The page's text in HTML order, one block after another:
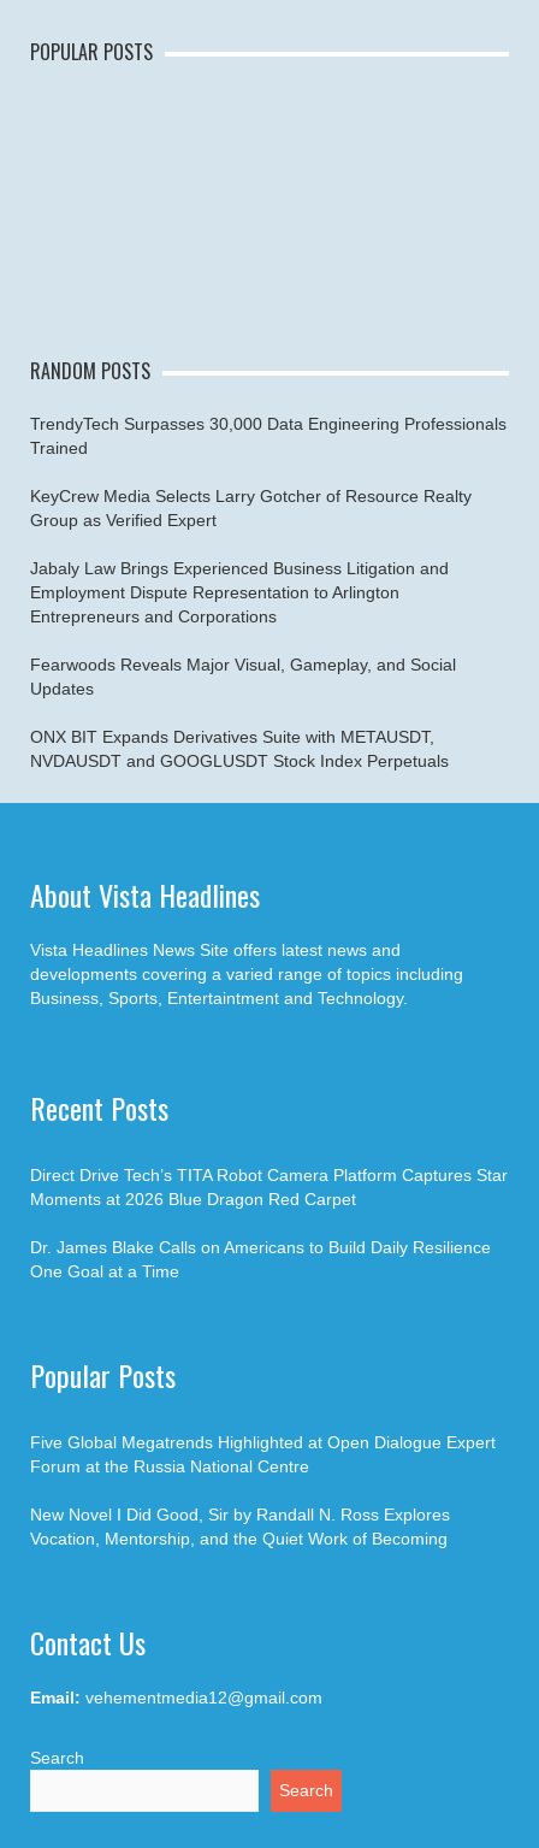
POPULAR POSTS
RANDOM POSTS
TrendyTech Surpasses 30,000 Data Engineering Professionals
Trained
KeyCrew Media Selects Larry Gotcher of Resource Realty
Group as Verified Expert
Jabaly Law Brings Experienced Business Litigation and
Employment Dispute Representation to Arlington
Entrepreneurs and Corporations
Fearwoods Reveals Major Visual, Gameplay, and Social
Updates
ONX BIT Expands Derivatives Suite with METAUSDT,
NVDAUSDT and GOOGLUSDT Stock Index Perpetuals
About Vista Headlines
Vista Headlines News Site offers latest news and
developments covering a varied range of topics including
Business, Sports, Entertaintment and Technology.
Recent Posts
Direct Drive Tech’s TITA Robot Camera Platform Captures Star
Moments at 2026 Blue Dragon Red Carpet
Dr. James Blake Calls on Americans to Build Daily Resilience
One Goal at a Time
Popular Posts
Five Global Megatrends Highlighted at Open Dialogue Expert
Forum at the Russia National Centre
New Novel I Did Good, Sir by Randall N. Ross Explores
Vocation, Mentorship, and the Quiet Work of Becoming
Contact Us
Email: vehementmedia12@gmail.com
Search
Search